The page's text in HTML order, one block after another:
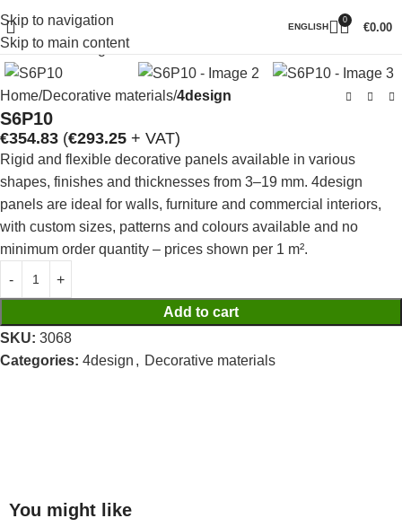
Skip to navigation
Skip to main content
ENGLISH
0
€0.00
Click to enlarge
Home Decorative materials 4design
S6P10
€354.83 (€293.25 + VAT)
Rigid and flexible decorative panels available in various
shapes, finishes and thicknesses from 3–19 mm. 4design
panels are ideal for walls, furniture and commercial interiors,
with custom sizes, patterns and colours available and no
minimum order quantity – prices shown per 1 m².
Add to cart
SKU: 3068
Categories: 4design , Decorative materials
You might like